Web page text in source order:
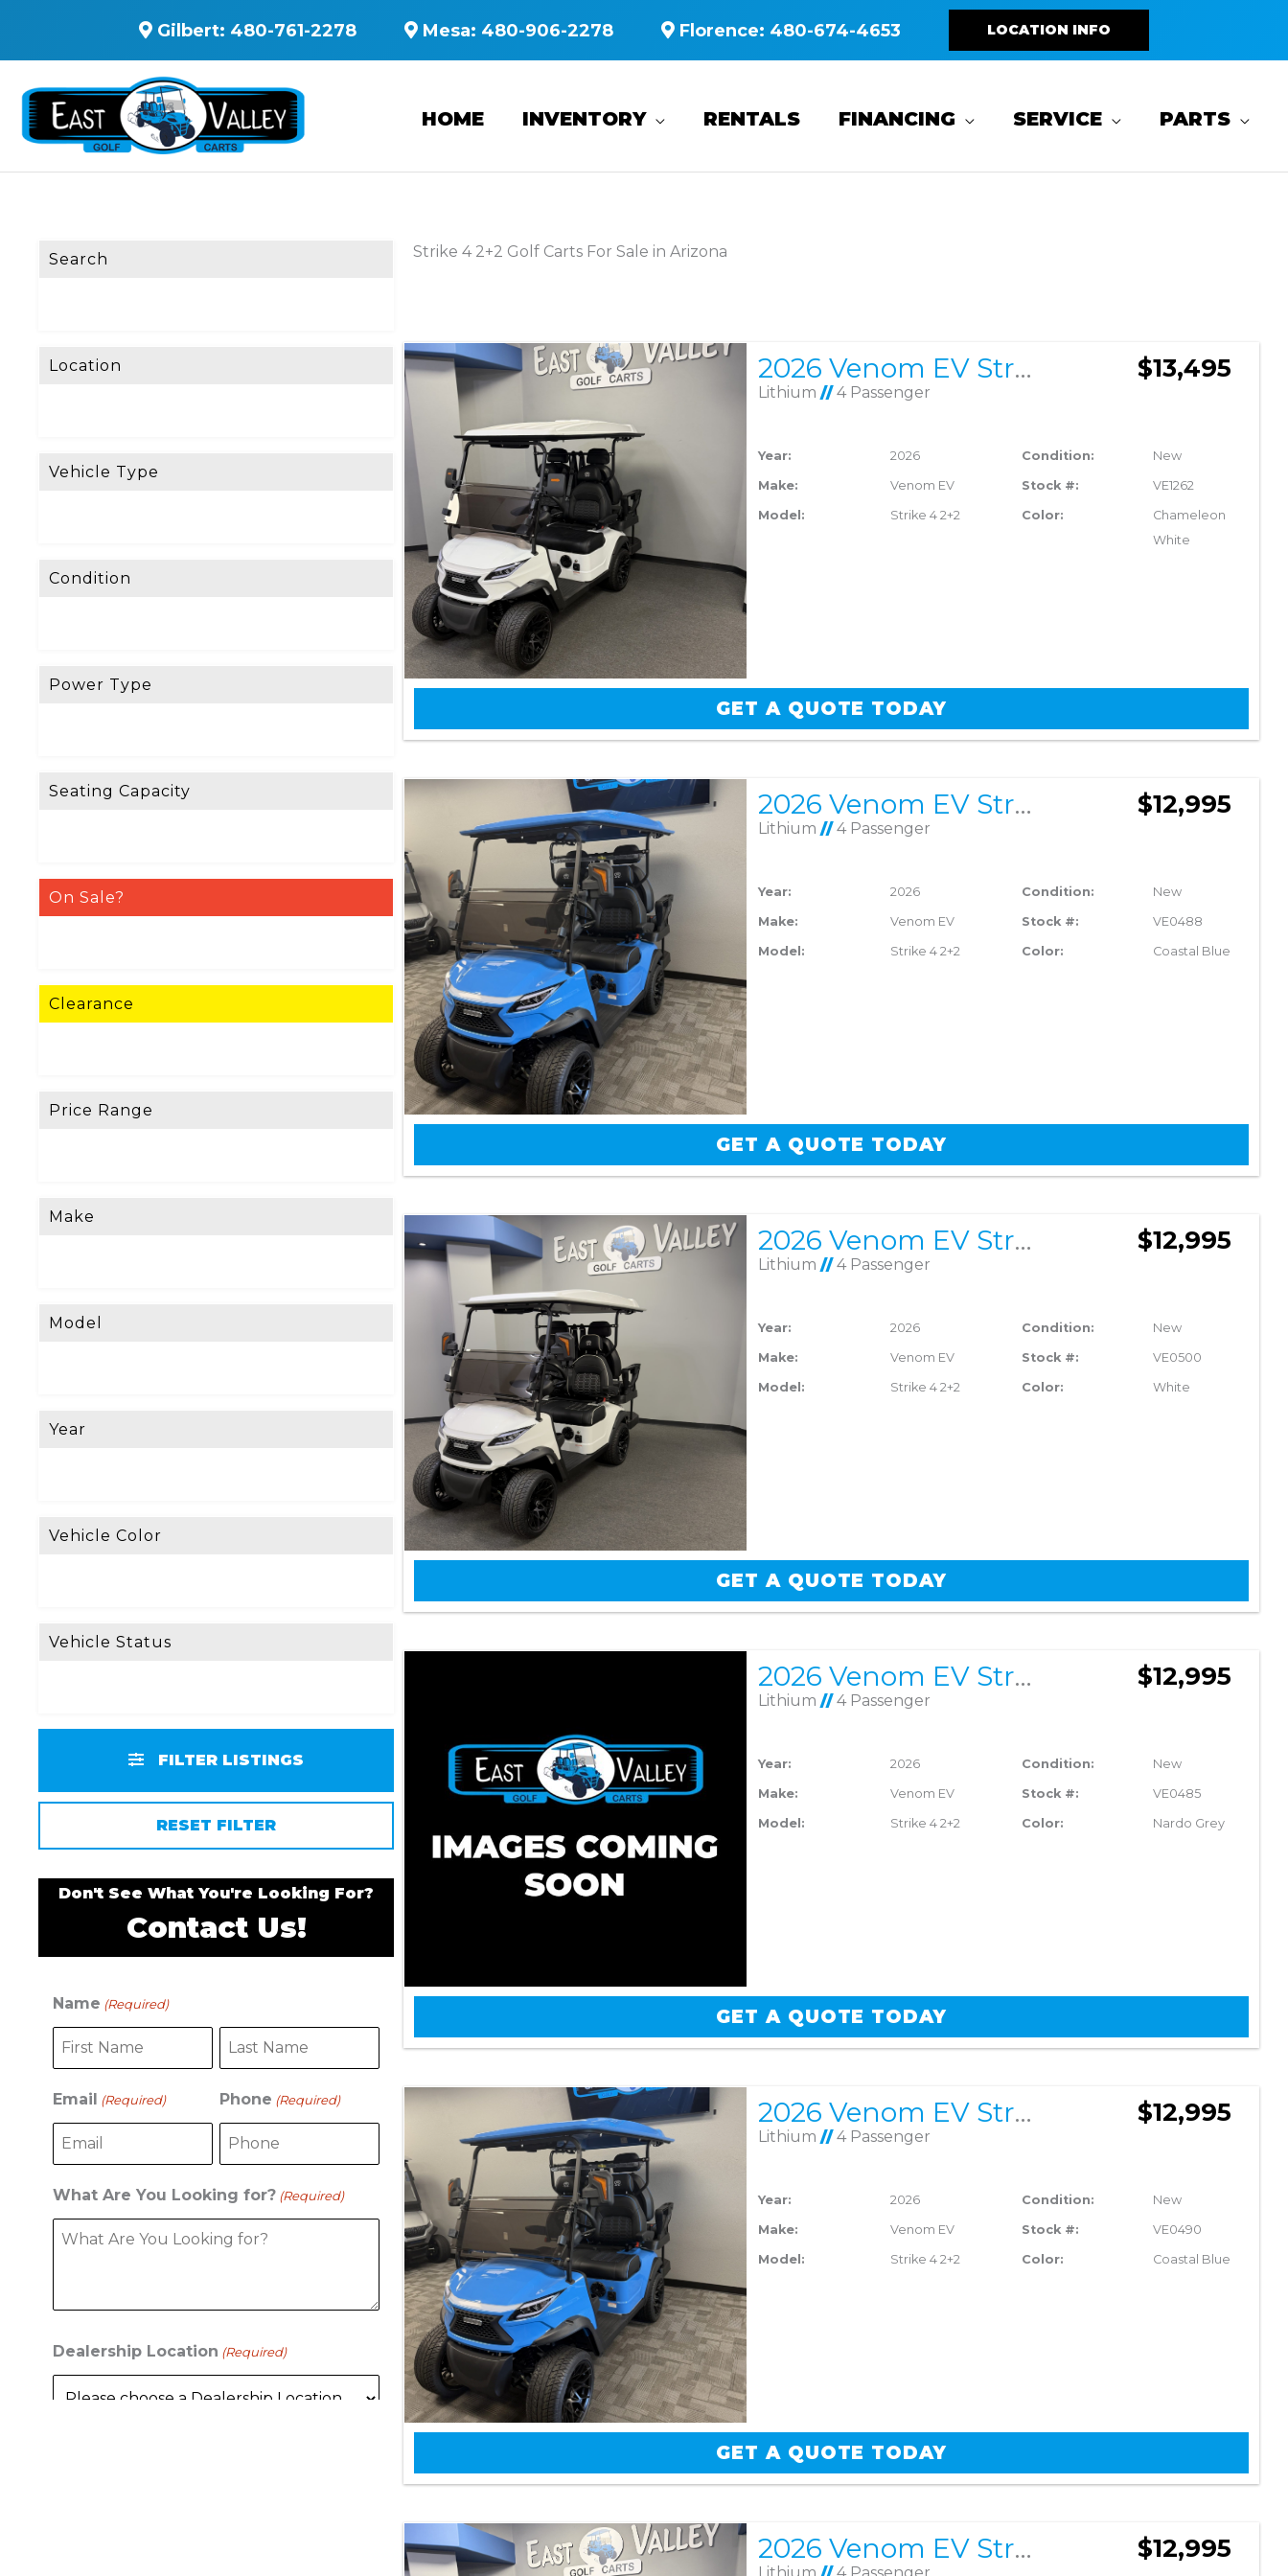
Gilbert: 480-761-2278 Mesa: 480-906-2278 Florence: 480-674-4653 LOCATION INFO
HOME INVENTORY RENTALS FINANCING SERVICE PARTS
Search
Location
Vehicle Type
Condition
Power Type
Seating Capacity
On Sale?
Clearance
Price Range
Make
Model
Year
Vehicle Color
Vehicle Status
FILTER LISTINGS
RESET FILTER
Don't See What You're Looking For?
Contact Us!
Name (Required)
F
i
r
s
t
a
s
t
Email (Required) Phone (Required)
What Are You Looking for? (Required)
Dealership Location (Required)
Strike 4 2+2 Golf Carts For Sale in Arizona
by:
2026 Venom EV Strike 4 2+2
Lithium//4 Passenger
$13,495
Year: 2026 Condition: New
Make: Venom EV Stock #: VE1262
Model: Strike 4 2+2 Color:
Chameleon
White
GET A QUOTE TODAY
2026 Venom EV Strike 4 2+2
Lithium//4 Passenger
$12,995
Year: 2026 Condition: New
Make: Venom EV Stock #: VE0488
Model: Strike 4 2+2 Color: Coastal Blue
GET A QUOTE TODAY
2026 Venom EV Strike 4 2+2
Lithium//4 Passenger
$12,995
Year: 2026 Condition: New
Make: Venom EV Stock #: VE0500
Model: Strike 4 2+2 Color: White
GET A QUOTE TODAY
2026 Venom EV Strike 4 2+2
Lithium//4 Passenger
$12,995
Year: 2026 Condition: New
Make: Venom EV Stock #: VE0485
Model: Strike 4 2+2 Color: Nardo Grey
GET A QUOTE TODAY
2026 Venom EV Strike 4 2+2
Lithium//4 Passenger
$12,995
Year: 2026 Condition: New
Make: Venom EV Stock #: VE0490
Model: Strike 4 2+2 Color: Coastal Blue
GET A QUOTE TODAY
2026 Venom EV Strike 4 2+2 $12,995